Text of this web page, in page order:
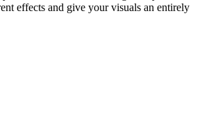
effects and give your visuals an entirely